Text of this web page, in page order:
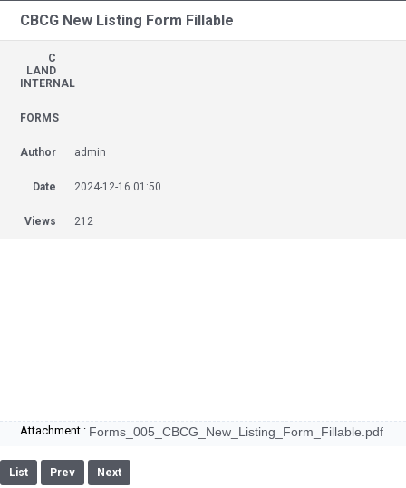
CBCG New Listing Form Fillable
C
LAND
INTERNAL
FORMS
Author admin
Date 2024-12-16 01:50
Views 212
Attachment : Forms_005_CBCG_New_Listing_Form_Fillable.pdf
List Prev Next